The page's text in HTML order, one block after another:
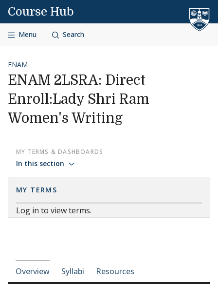
Skip to content
Course Hub
Menu Search
ENAM
ENAM 2LSRA: Direct
Enroll:Lady Shri Ram
Women's Writing
MY TERMS & DASHBOARDS
In this section
MY TERMS
Log in to view terms.
Course-section navigation
Overview Syllabi Resources